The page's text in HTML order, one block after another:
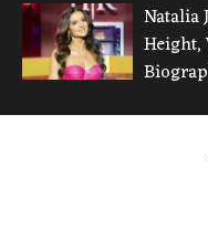
Natalia
Height,